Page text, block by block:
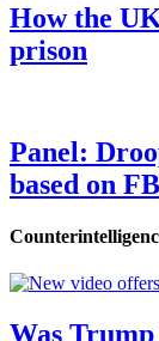
How the
prison
Panel:
based on
Was